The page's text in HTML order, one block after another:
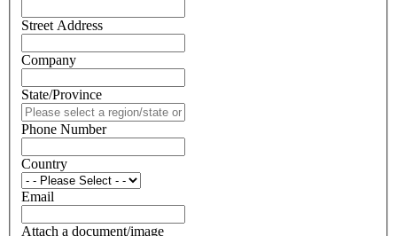
Street Address
Company
State/Province
Phone Number
Country
Email
Attach a document/image